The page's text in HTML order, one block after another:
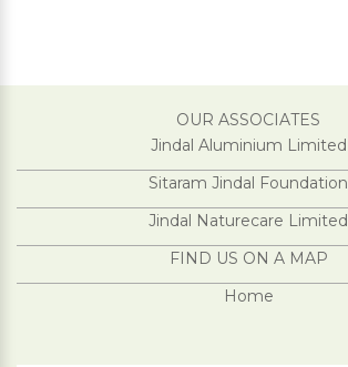
OUR ASSOCIATES
Jindal Aluminium Limited
Sitaram Jindal Foundation
Jindal Naturecare Limited
FIND US ON A MAP
Home